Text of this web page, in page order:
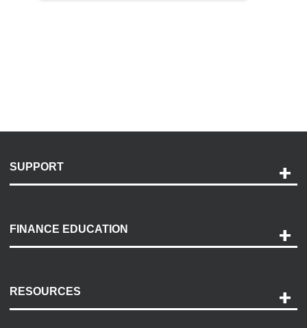
SUPPORT
Payment Options
Accessibility
FINANCE EDUCATION
RESOURCES